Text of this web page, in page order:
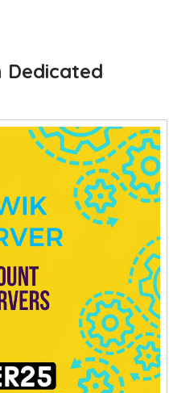
Dedicated